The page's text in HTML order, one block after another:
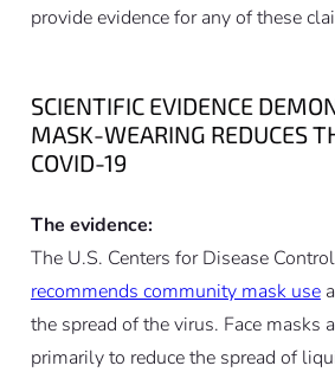
provide evidence for any of these
SCIENTIFIC EVIDENCE
MASK-WEARING REDUCES
COVID-19
The evidence:
The U.S. Centers for Disease
recommends community mask use
the spread of the virus. Face masks
primarily to reduce the spread of